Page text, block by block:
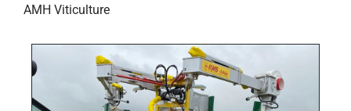
AMH Viticulture